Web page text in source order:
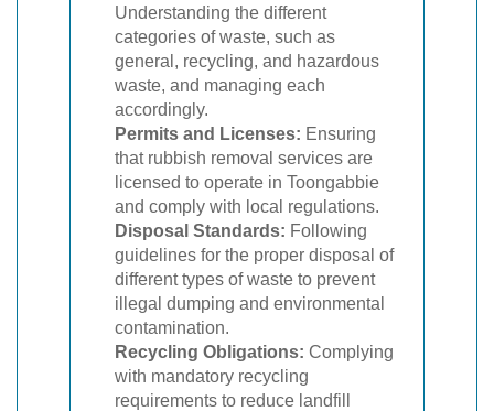
Understanding the different
categories of waste, such as
general, recycling, and hazardous
waste, and managing each
accordingly.
Permits and Licenses: Ensuring
that rubbish removal services are
licensed to operate in Toongabbie
and comply with local regulations.
Disposal Standards: Following
guidelines for the proper disposal of
different types of waste to prevent
illegal dumping and environmental
contamination.
Recycling Obligations: Complying
with mandatory recycling
requirements to reduce landfill